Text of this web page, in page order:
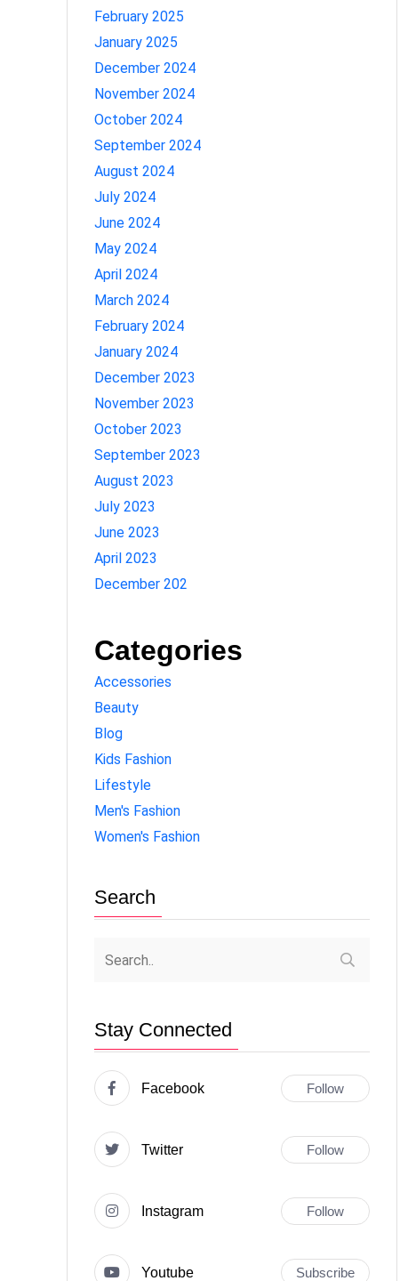
February 2025
January 2025
December 2024
November 2024
October 2024
September 2024
August 2024
July 2024
June 2024
May 2024
April 2024
March 2024
February 2024
January 2024
December 2023
November 2023
October 2023
September 2023
August 2023
July 2023
June 2023
April 2023
December 202
Categories
Accessories
Beauty
Blog
Kids Fashion
Lifestyle
Men's Fashion
Women's Fashion
Search
Stay Connected
Facebook Follow
Twitter Follow
Instagram Follow
Youtube Subscribe